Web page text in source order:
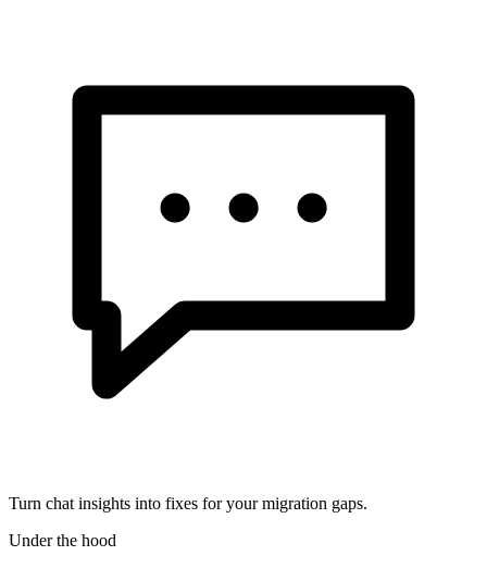
Turn chat insights into fixes for your migration gaps.
Under the hood